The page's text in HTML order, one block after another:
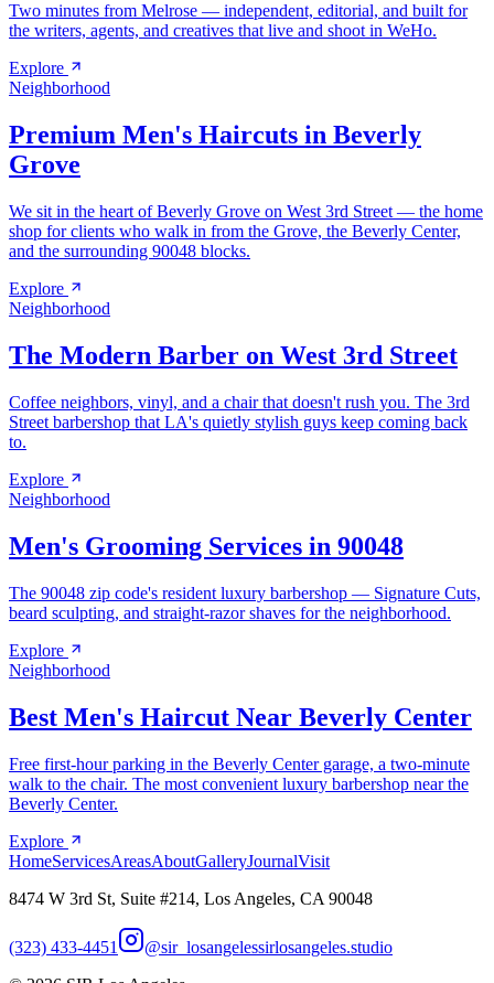
Two minutes from Melrose — independent, editorial, and built for
the writers, agents, and creatives that live and shoot in WeHo.
Explore
Neighborhood
Premium Men's Haircuts in Beverly
Grove
We sit in the heart of Beverly Grove on West 3rd Street — the home
shop for clients who walk in from the Grove, the Beverly Center,
and the surrounding 90048 blocks.
Explore
Neighborhood
The Modern Barber on West 3rd Street
Coffee neighbors, vinyl, and a chair that doesn't rush you. The 3rd
Street barbershop that LA's quietly stylish guys keep coming back
to.
Explore
Neighborhood
Men's Grooming Services in 90048
The 90048 zip code's resident luxury barbershop — Signature Cuts,
beard sculpting, and straight-razor shaves for the neighborhood.
Explore
Neighborhood
Best Men's Haircut Near Beverly Center
Free first-hour parking in the Beverly Center garage, a two-minute
walk to the chair. The most convenient luxury barbershop near the
Beverly Center.
Explore
HomeServicesAreasAboutGalleryJournalVisit
8474 W 3rd St, Suite #214, Los Angeles, CA 90048
(323) 433-4451 @sir_losangelessirlosangeles.studio